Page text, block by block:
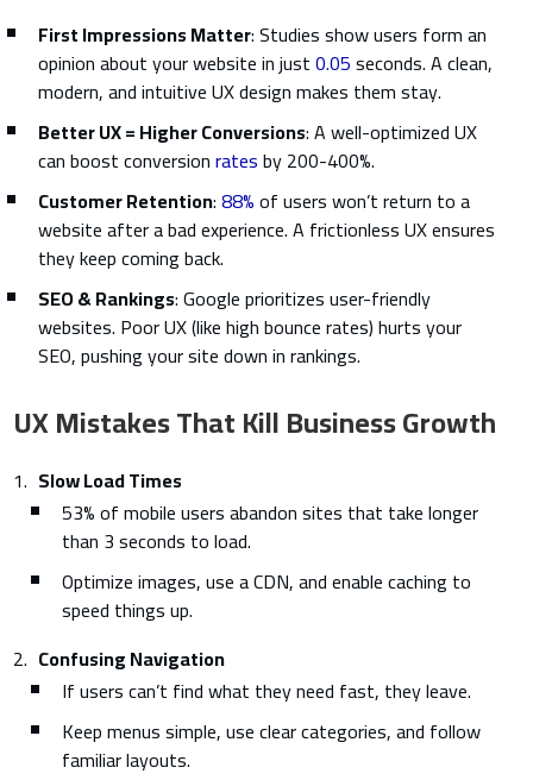
First Impressions Matter: Studies show users form an
opinion about your website in just0.05seconds. A clean,
modern, and intuitive UX design makes them stay.
Better UX = Higher Conversions: A well-optimized UX
can boost conversionratesby 200-400%.
Customer Retention:88%of users won’t return to a
website after a bad experience. A frictionless UX ensures
they keep coming back.
SEO & Rankings: Google prioritizes user-friendly
websites. Poor UX (like high bounce rates) hurts your
SEO, pushing your site down in rankings.
UX Mistakes That Kill Business Growth
Slow Load Times
53% of mobile users abandon sites that take longer
than 3 seconds to load.
Optimize images, use a CDN, and enable caching to
speed things up.
Confusing Navigation
If users can’t find what they need fast, they leave.
Keep menus simple, use clear categories, and follow
familiar layouts.